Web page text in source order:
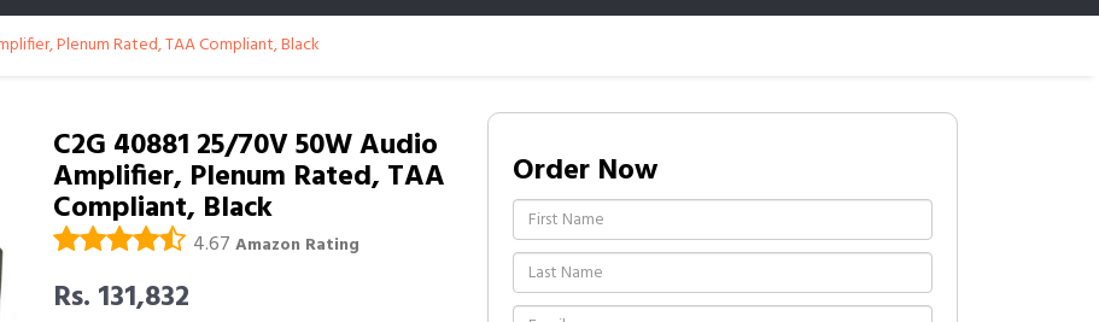
Plenum Rated, TAA Compliant, Black
C2G 40881 25/70V 50W Audio
Amplifier, Plenum Rated, TAA
Compliant, Black
4.67 Amazon Rating
Rs. 131,832
Order Now